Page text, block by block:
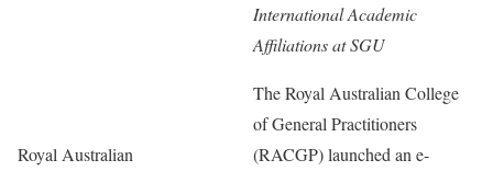
International Academic
Affiliations at SGU
Royal Australian
The Royal Australian College
of General Practitioners
(RACGP) launched an e-